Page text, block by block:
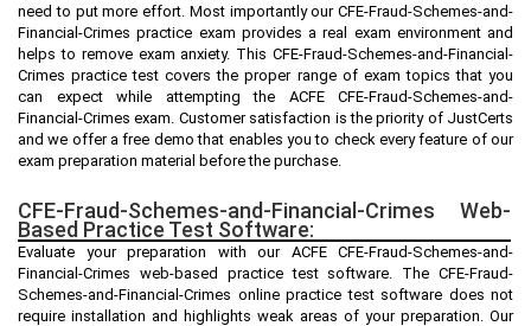
need to put more effort. Most importantly our CFE-Fraud-Schemes-and-
Financial-Crimes practice exam provides a real exam environment and
helps to remove exam anxiety. This CFE-Fraud-Schemes-and-Financial-
Crimes practice test covers the proper range of exam topics that you
can expect while attempting the ACFE CFE-Fraud-Schemes-and-
Financial-Crimes exam. Customer satisfaction is the priority of JustCerts
and we offer a free demo that enables you to check every feature of our
exam preparation material before the purchase.
CFE-Fraud-Schemes-and-Financial-Crimes Web-
Based Practice Test Software:
Evaluate your preparation with our ACFE CFE-Fraud-Schemes-and-
Financial-Crimes web-based practice test software. The CFE-Fraud-
Schemes-and-Financial-Crimes online practice test software does not
require installation and highlights weak areas of your preparation. Our